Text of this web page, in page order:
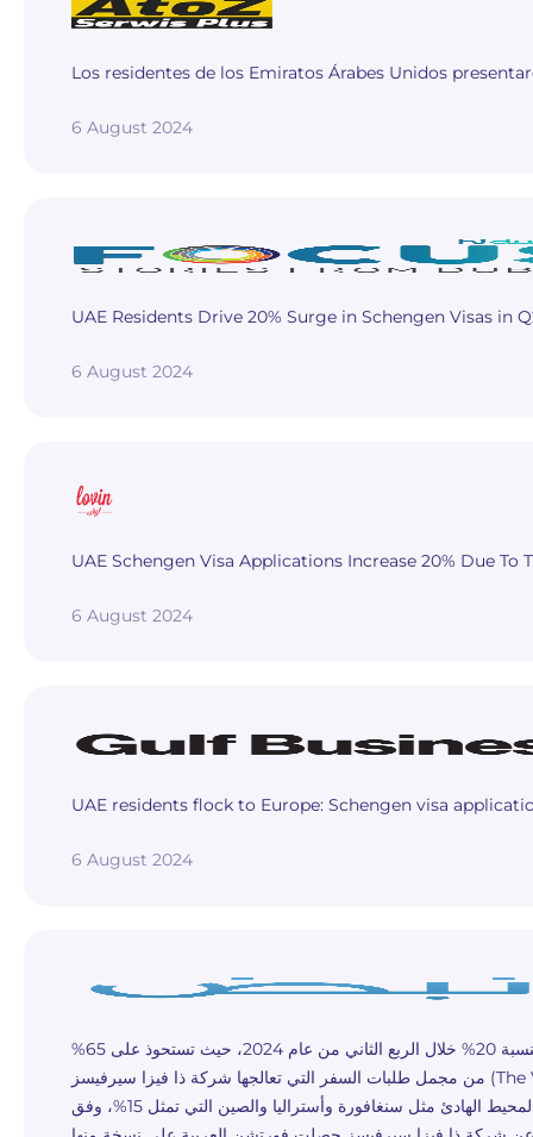
Los residentes de los Emiratos Árabes Unidos
6 August 2024
UAE Residents Drive 20% Surge in Schengen Visas in
6 August 2024
UAE Schengen Visa Applications Increase 20% Due To
6 August 2024
UAE residents flock to Europe: Schengen visa
6 August 2024
طلبات تأشيرات الشنغن من المقيمين في الإمارات تسجل زيادة سنوية بنسبة 20% خلال الربع الثاني من عام 2024، حيث تستحوذ على 65%
من مجمل طلبات السفر التي تعالجها شركة ذا فيزا سيرفيسز (The Visa Services) التي تعمل في مجال خدمات التأشيرات، ومقرها دبي تلتها
طلبات السفر إلى الولايات المتحدة بنسبة 25%، ومن ثم دول منطقة آسيا والمحيط الهادئ مثل سنغافورة وأستراليا والصين التي تمثل 15%، وفق